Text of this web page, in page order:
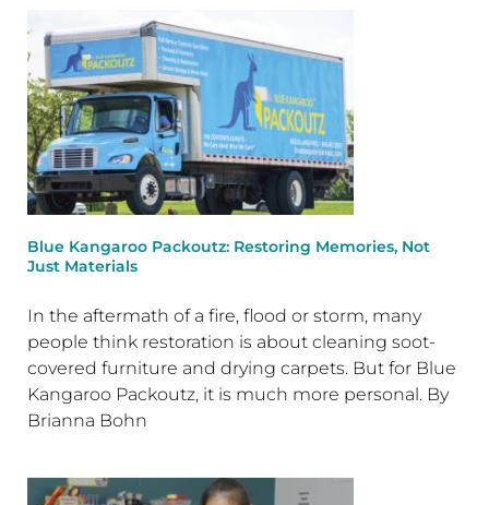
Blue Kangaroo Packoutz: Restoring Memories, Not
Just Materials
In the aftermath of a fire, flood or storm, many
people think restoration is about cleaning soot-
covered furniture and drying carpets. But for Blue
Kangaroo Packoutz, it is much more personal. By
Brianna Bohn